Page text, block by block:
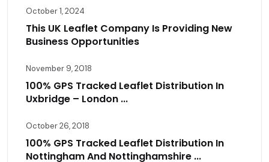
October 1, 2024
This UK Leaflet Company Is Providing New
Business Opportunities
November 9, 2018
100% GPS Tracked Leaflet Distribution In
Uxbridge – London ...
October 26, 2018
100% GPS Tracked Leaflet Distribution In
Nottingham And Nottinghamshire ...